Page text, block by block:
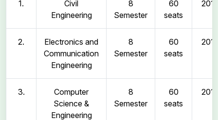
1.
Civil
Engineering
8
Semester
60
seats
2011
2.
Electronics and
Communication
Engineering
8
Semester
60
seats
2011
3.
Computer
Science &
Engineering
8
Semester
60
seats
2011